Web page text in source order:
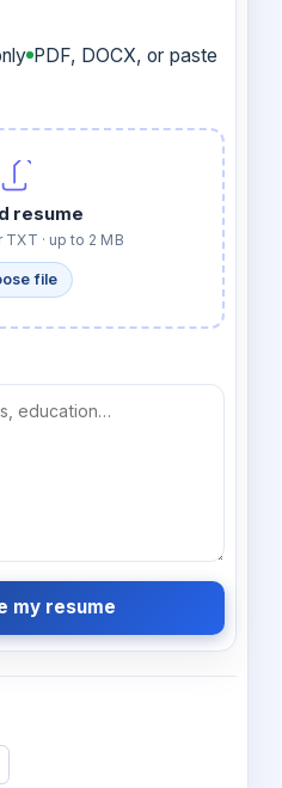
PDF, DOCX, or paste
resume
TXT · up to 2 MB
file
my resume